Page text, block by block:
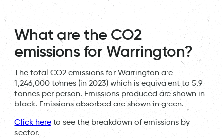
What are the CO2
emissions for Warrington?
The total CO2 emissions for Warrington are
1,246,000 tonnes (in 2023) which is equivalent to 5.9
tonnes per person. Emissions produced are shown in
black. Emissions absorbed are shown in green.
Click hereto see the breakdown of emissions by
sector.